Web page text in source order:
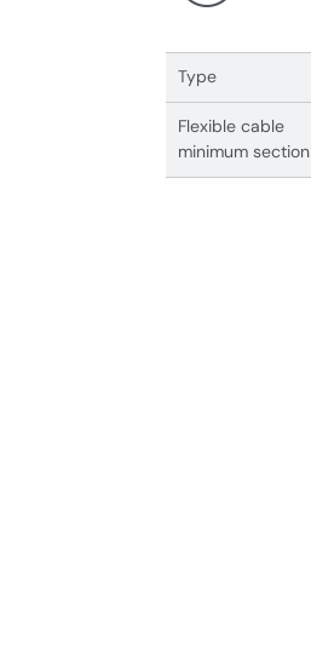
Type
Flexible cable
minimum section